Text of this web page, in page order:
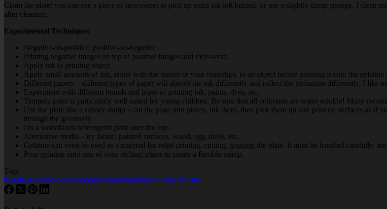
Clean the plate: you can use a piece of newspaper to pick up extra ink left behind, or use a slightly damp sponge. I
after cleaning.
Experimental Techniques
Negative-on-positive, positive-on-negative
Printing negative images on top of positive images and vice-versa.
Apply ink to printing object
Apply small amounts of ink, either with the brayer or your fingertips, to an object before pressing it onto the gelatine
Different papers – different types of paper will absorb the ink differently and reflect the technique differently. I like
Experiment with different brands and types of printing ink, paints, dyes, etc.
Tempera paint is particularly well suited for young children. Be sure that all colorants are water soluble! Many
Use the plate like a rubber stamp – cut the plate into pieces, ink them, then pick them up and print on surfaces as if
through the gelatine!)
Do a woodblock/screenprint print over the top.
Alternative media – try fabric, painted surfaces, wood, egg shells, etc.
Gelatine can even be used as a material for relief printing, cutting, gouging the plate. It must be handled carefully,
Pour gelatine onto one of your etching plates to create a flexible stamp.
Tags
# gelli plate# how-to# monoprinting# monotype# primer# print